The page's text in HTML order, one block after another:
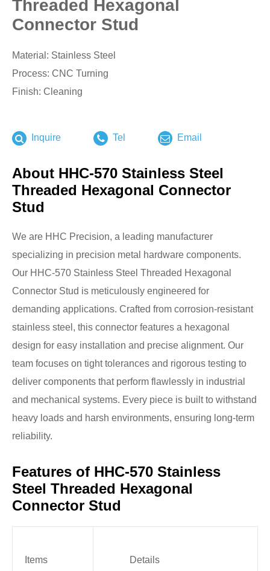
Threaded Hexagonal
Connector Stud
Material: Stainless Steel
Process: CNC Turning
Finish: Cleaning
Inquire Tel Email
About HHC-570 Stainless Steel
Threaded Hexagonal Connector
Stud
We are HHC Precision, a leading manufacturer
specializing in precision metal hardware components.
Our HHC-570 Stainless Steel Threaded Hexagonal
Connector Stud is meticulously engineered for
demanding applications. Crafted from corrosion-resistant
stainless steel, this connector features a hexagonal
design for easy installation and precise alignment. Our
team focuses on tight tolerances and rigorous testing to
deliver components that perform flawlessly in industrial
and mechanical systems. Every piece is built to withstand
heavy loads and harsh environments, ensuring long-term
reliability.
Features of HHC-570 Stainless
Steel Threaded Hexagonal
Connector Stud
Items Details